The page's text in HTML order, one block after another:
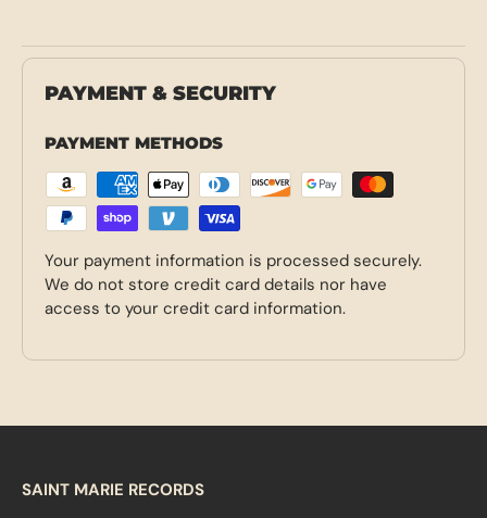
PAYMENT & SECURITY
PAYMENT METHODS
Your payment information is processed securely.
We do not store credit card details nor have
access to your credit card information.
SAINT MARIE RECORDS